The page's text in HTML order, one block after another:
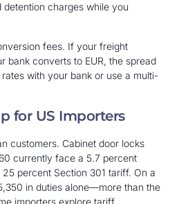
charges while you
fees. If your freight
bank converts to EUR, the spread
with your bank or use a multi-
for US Importers
customers. Cabinet door locks
currently face a 5.7 percent
percent Section 301 tariff. On a
in duties alone—more than the
importers explore tariff